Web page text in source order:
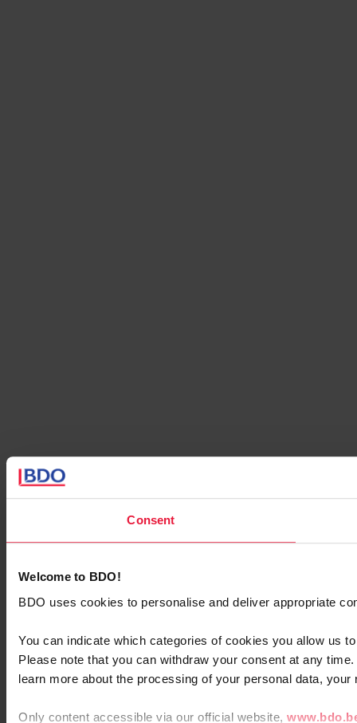
Consent
Welcome to BDO!
BDO uses cookies to personalise and deliver appropriate
You can indicate which categories of cookies you allow us
Please note that you can withdraw your consent at any
learn more about the processing of your personal data,
Only content accessible via our official website,